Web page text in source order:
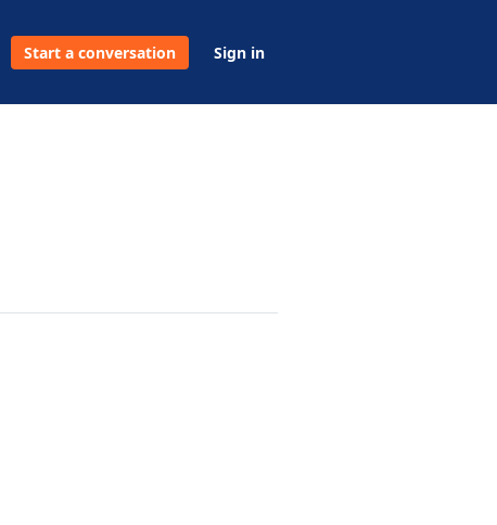
Start a conversation Sign in